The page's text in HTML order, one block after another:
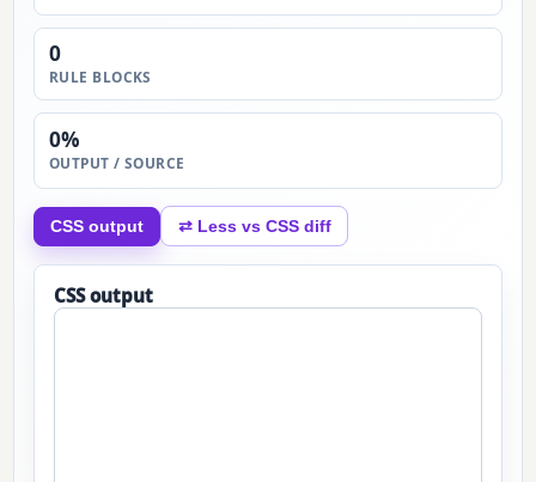
0
RULE BLOCKS
0%
OUTPUT / SOURCE
CSS output ⇄ Less vs CSS diff
CSS output